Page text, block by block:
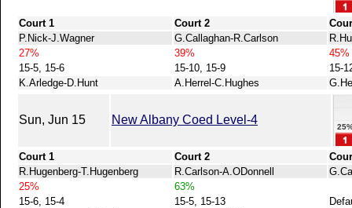
Court 1 Court 2
P.Nick-J.Wagner
G.Callaghan-R.Carlson
27%
39%
45%
15-5, 15-6
15-10, 15-9
15-
K.Arledge-D.Hunt
A.Herrel-C.Hughes
Sun, Jun 15 New Albany Coed Level-4
Court 1 Court 2
R.Hugenberg-T.Hugenberg
R.Carlson-A.ODonnell
25%
63%
15-6, 15-4
15-5, 15-13